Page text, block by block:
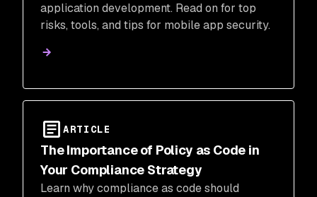
application development. Read on for top
risks, tools, and tips for mobile app security.
ARTICLE
The Importance of Policy as Code in
Your Compliance Strategy
Learn why compliance as code should